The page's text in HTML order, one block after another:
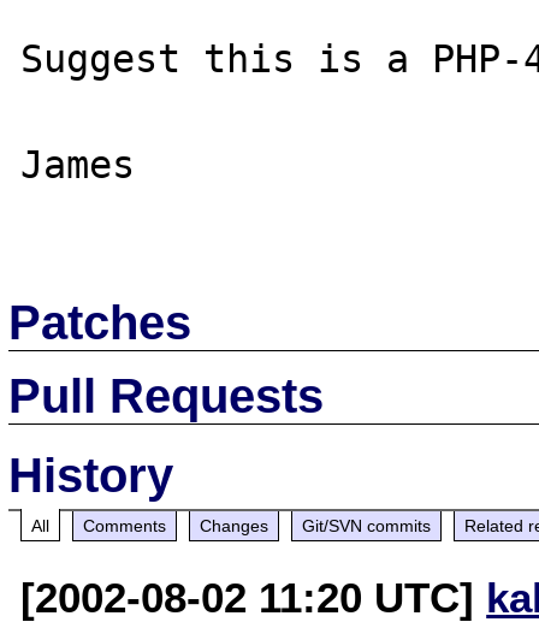
Suggest this is a
James
Patches
Pull Requests
History
All Comments Changes Git/SVN commits Related
[2002-08-02 11:20 UTC]